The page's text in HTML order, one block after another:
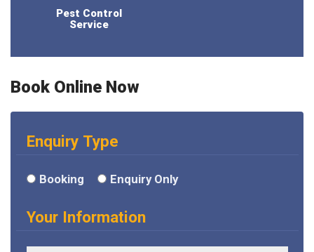
Pest Control
Service
Book Online Now
Enquiry Type
Booking Enquiry Only
Your Information